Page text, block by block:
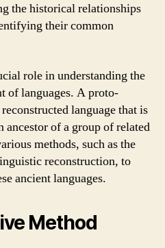
the historical relationships
their common
role in understanding the
of languages. A proto-
language that is
ancestor of a group of related
methods, such as the
reconstruction, to
ancient languages.
Method